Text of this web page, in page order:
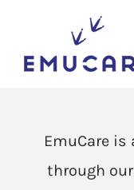
content
EmuCare is
through our